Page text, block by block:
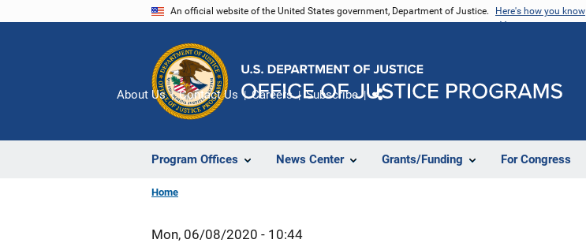
An official website of the United States government, Department of Justice. Here's how you know
Program Offices News Center Grants/Funding For Congress
About Us Contact Us Careers Subscribe
Home
Mon, 06/08/2020 - 10:44